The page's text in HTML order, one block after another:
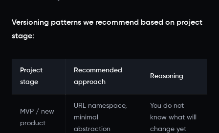
Versioning patterns we recommend based on project
stage:
Project
stage
Recommended
approach
Reasoning
MVP / new
product
URL namespace,
minimal
abstraction
You do not
know what will
change yet